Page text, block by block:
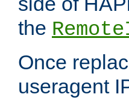
the
Once
useragent